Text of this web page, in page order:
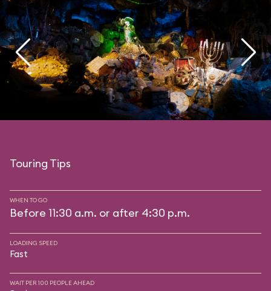
Touring Tips
WHEN TO GO
Before 11:30 a.m. or after 4:30 p.m.
LOADING SPEED
Fast
WAIT PER 100 PEOPLE AHEAD